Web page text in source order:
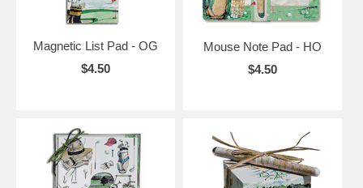
Magnetic List Pad - OG
$4.50
Mouse Note Pad - HO
$4.50